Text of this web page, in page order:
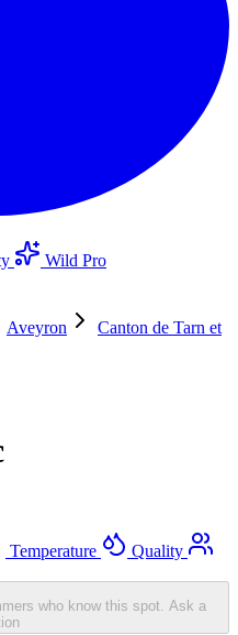
Wild Pro
Aveyron
Canton de Tarn et
Temperature
Quality
who know this spot. Ask a